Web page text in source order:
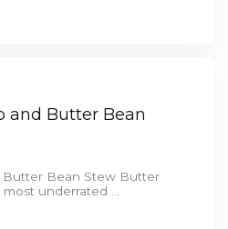
and Butter Bean
Butter Bean Stew Butter
underrated ...